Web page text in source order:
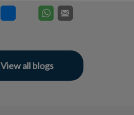
View all blogs